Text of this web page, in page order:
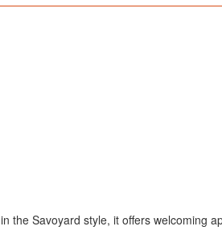
the Savoyard style, it offers welcoming